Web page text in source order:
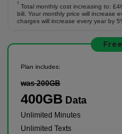
†
Total monthly cost increasing to:
bill. Your monthly price will increase
charges will increase every year by
Plan includes:
was 200GB
400GB Data
Unlimited Minutes
Unlimited Texts